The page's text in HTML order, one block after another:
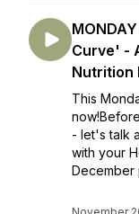
Curve' -
Nutrition
This
- let's talk
with your
December